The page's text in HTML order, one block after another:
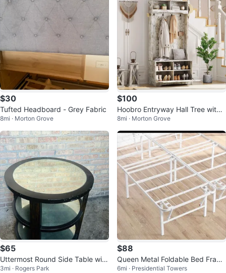
$30
Tufted Headboard - Grey Fabric
8mi · Morton Grove
$100
Hoobro Entryway Hall Tree with
Bench and Coat Rack
8mi · Morton Grove
$65
Uttermost Round Side Table with
Mirrored Top
3mi · Rogers Park
$88
Queen Metal Foldable Bed Fram
e, White, New
6mi · Presidential Towers